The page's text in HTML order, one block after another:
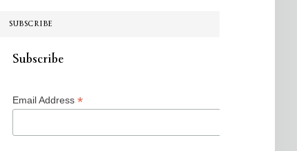
SUBSCRIBE
Subscribe
Email Address *